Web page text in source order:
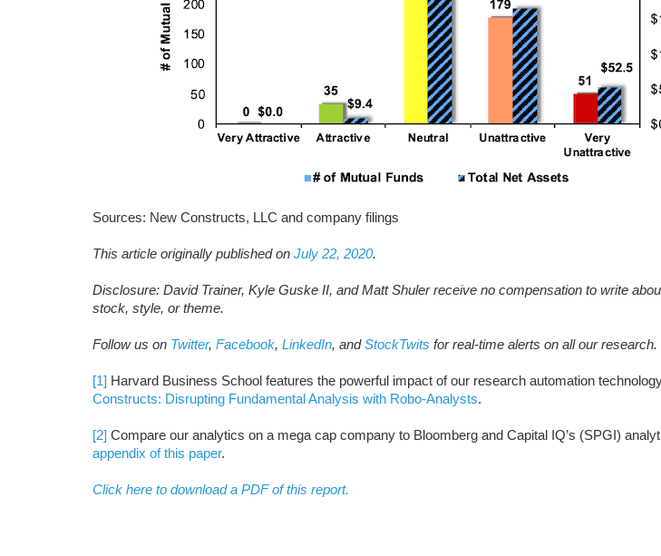
Sources: New Constructs, LLC and company filings
This article originally published on July 22, 2020.
Disclosure: David Trainer, Kyle Guske II, and Matt Shuler receive no compensation to write
stock, style, or theme.
Follow us on Twitter, Facebook, LinkedIn, andStockTwits for real-time alerts on all our research.
[1] Harvard Business School features the powerful impact of our research automation
Constructs: Disrupting Fundamental Analysis with Robo-Analysts.
[2] Compare our analytics on a mega cap company to Bloomberg and Capital IQ’s (SPGI)
appendix of this paper.
Click here to download a PDF of this report.